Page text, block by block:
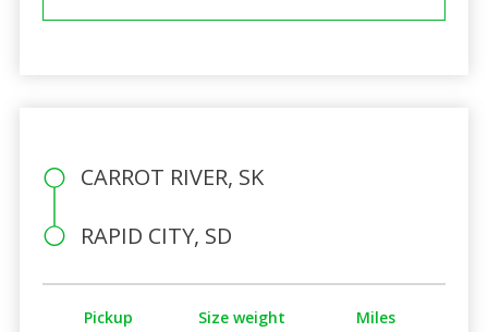
CARROT RIVER, SK
RAPID CITY, SD
Pickup Size weight Miles